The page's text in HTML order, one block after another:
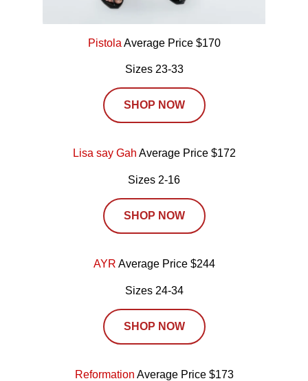
Pistola Average Price $170
Sizes 23-33
SHOP NOW
Lisa say Gah Average Price $172
Sizes 2-16
SHOP NOW
AYR Average Price $244
Sizes 24-34
SHOP NOW
Reformation Average Price $173